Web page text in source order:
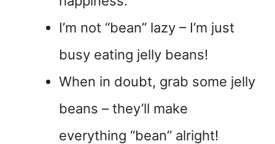
I’m not “bean” lazy – I’m just
busy eating jelly beans!
When in doubt, grab some jelly
beans – they’ll make
everything “bean” alright!